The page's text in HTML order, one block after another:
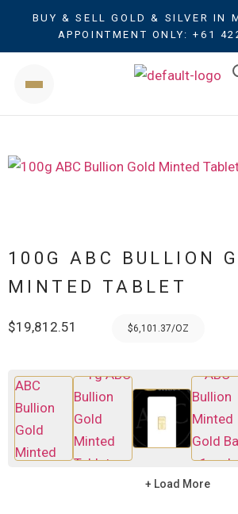
BUY & SELL GOLD & SILVER IN
APPOINTMENT ONLY: +61
100G ABC BULLION
MINTED TABLET
$19,812.51 $6,101.37/OZ
+ Load More